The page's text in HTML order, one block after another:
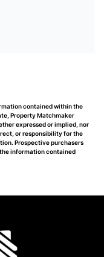
contained within the
Property Matchmaker
expressed or implied, nor
or responsibility for the
Prospective purchasers
information contained